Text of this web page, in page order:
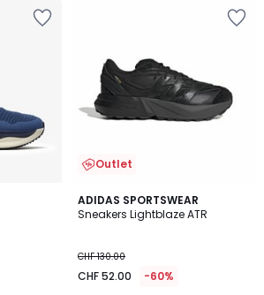
Outlet
ADIDAS SPORTSWEAR
Sneakers Lightblaze ATR
CHF 130.00
CHF 52.00 -60%
4.6
/ 5